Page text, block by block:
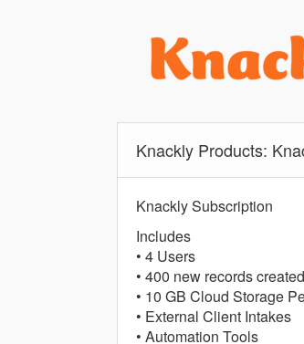
Knackly Products:
Knackly Subscription
Includes
• 4 Users
• 400 new records
• 10 GB Cloud Storage
• External Client Intakes
• Automation Tools